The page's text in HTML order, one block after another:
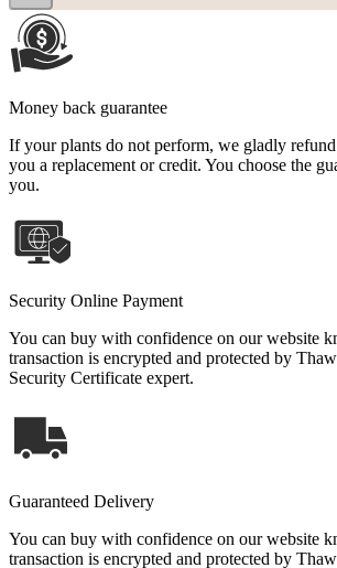
Money back guarantee
If your plants do not perform, we gladly
you a replacement or credit. You choose the
you.
Security Online Payment
You can buy with confidence on our website
transaction is encrypted and protected by
Security Certificate expert.
Guaranteed Delivery
You can buy with confidence on our website
transaction is encrypted and protected by